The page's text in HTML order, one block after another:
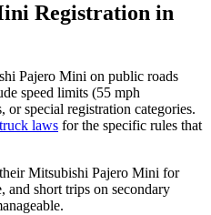
Registration in
Pajero Mini on public roads
speed limits (55 mph
or special registration categories.
laws for the specific rules that
Mitsubishi Pajero Mini for
and short trips on secondary